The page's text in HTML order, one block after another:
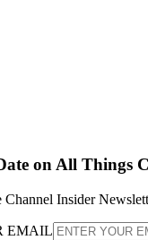
on All Things
Channel Insider
EMAIL